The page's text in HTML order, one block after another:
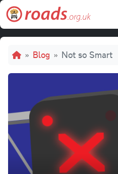
Skip to main content
Breadcrumb
Blog Not so Smart